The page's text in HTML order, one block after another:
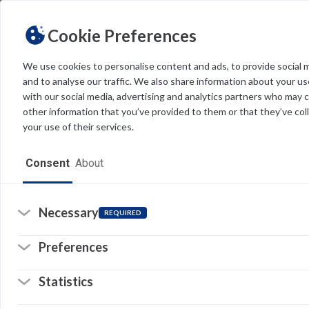
Cookie Preferences
We use cookies to personalise content and ads, to provide social
and to analyse our traffic. We also share information about your
with our social media, advertising and analytics partners who may
other information that you’ve provided to them or that they’ve
your use of their services.
Consent About
Necessary REQUIRED
Preferences
Statistics
THEME Light Dark
Resources
Software